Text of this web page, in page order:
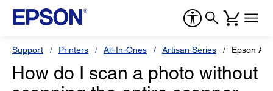
Support Printers All-In-Ones Artisan Series Epson
How do I scan a photo without